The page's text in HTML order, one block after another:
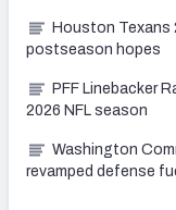
Houston Texans
postseason hopes
PFF Linebacker
2026 NFL season
Washington
revamped defense